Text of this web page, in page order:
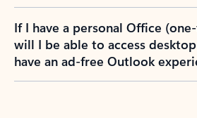
If I have a personal Office
will I be able to access
have an ad-free Outlook